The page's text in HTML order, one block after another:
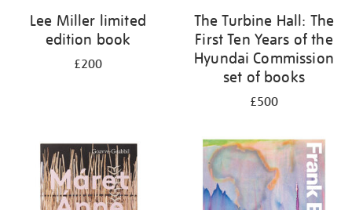
Lee Miller limited
edition book
£200
The Turbine Hall: The
First Ten Years of the
Hyundai Commission
set of books
£500